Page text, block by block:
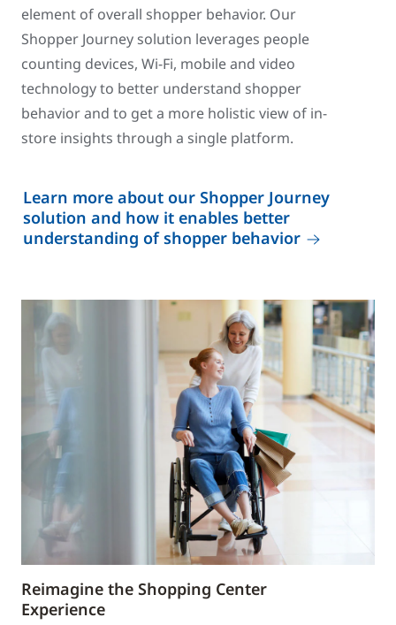
element of overall shopper behavior. Our
Shopper Journey solution leverages people
counting devices, Wi-Fi, mobile and video
technology to better understand shopper
behavior and to get a more holistic view of in-
store insights through a single platform.
Learn more about our Shopper Journey
solution and how it enables better
understanding of shopper behavior
Reimagine the Shopping Center
Experience